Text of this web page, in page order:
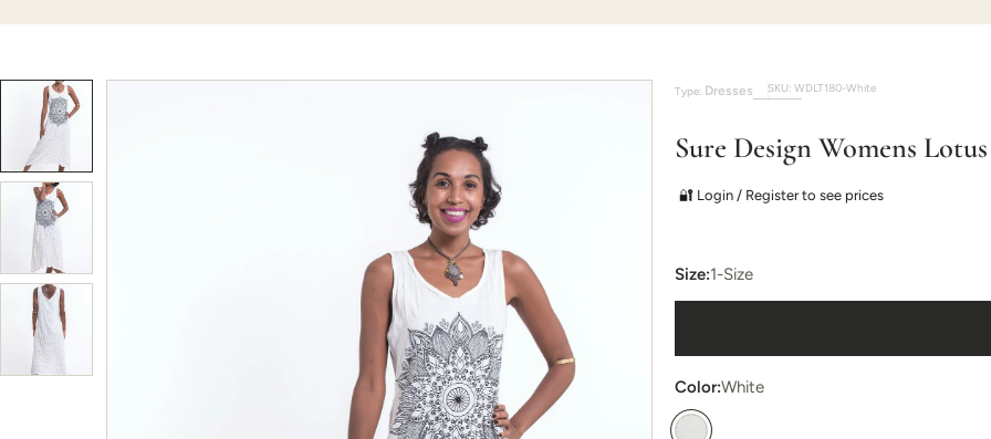
Type: Dresses SKU: WDLT180-White
Sure Design Womens
🔐 Login / Register to see prices
Size:1-Size
Color:White